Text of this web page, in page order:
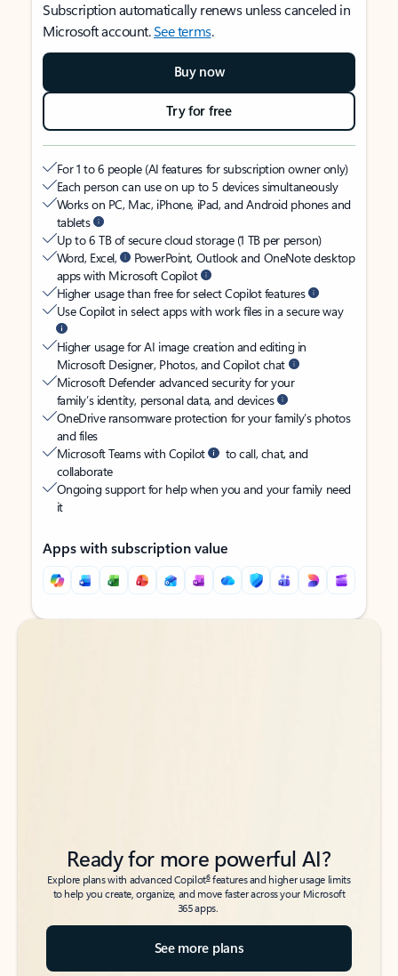
Subscription automatically renews unless canceled in
Microsoft account.See terms.
Buy now
Try for free
For 1 to 6 people (AI features for subscription owner only)
Each person can use on up to 5 devices simultaneously
Works on PC, Mac, iPhone, iPad, and Android phones and
tablets
Up to 6 TB of secure cloud storage (1 TB per person)
Word, Excel,
PowerPoint, Outlook and OneNote desktop
apps with Microsoft Copilot
Higher usage than free for select Copilot features
Use Copilot in select apps with work files in a secure way
Higher usage for AI image creation and editing in
Microsoft Designer, Photos, and Copilot chat
Microsoft Defender advanced security for your
family’s identity, personal data, and devices
OneDrive ransomware protection for your family’s photos
and files
Microsoft Teams with Copilot
to call, chat, and
collaborate
Ongoing support for help when you and your family need
it
Apps with subscription value
Back to tabs
Back to tabs
Ready for more powerful AI?
Explore plans with advanced Copilot6features and higher usage limits
to help you create, organize, and move faster across your Microsoft
365 apps.
See more plans